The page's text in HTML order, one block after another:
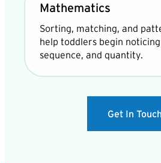
Mathematics
Sorting, matching, and
help toddlers begin
sequence, and quantity.
Get In Touch